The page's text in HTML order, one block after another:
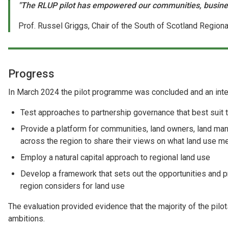
"The RLUP pilot has empowered our communities,
Prof. Russel Griggs, Chair of the South of Scotland
Progress
In March 2024 the pilot programme was concluded and an
Test approaches to partnership governance that best
Provide a platform for communities, land owners, land
across the region to share their views on what land use
Employ a natural capital approach to regional land use
Develop a framework that sets out the opportunities and
region considers for land use
The evaluation provided evidence that the majority of the
ambitions.